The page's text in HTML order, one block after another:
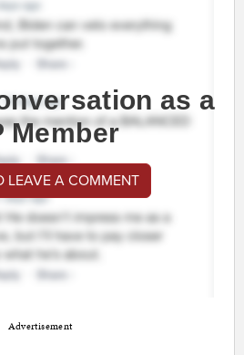
as a
Member
LEAVE A COMMENT
Advertisement